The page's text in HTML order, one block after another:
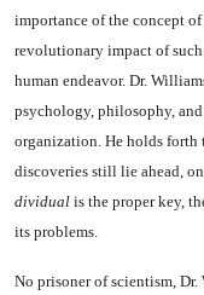
importance of the concept
revolutionary im­pact of
hu­man endeavor. Dr.
psychology, philosophy,
organization. He holds forth
discoveries still lie ahead,
dividual is the proper key,
its problems.
No prisoner of scientism,